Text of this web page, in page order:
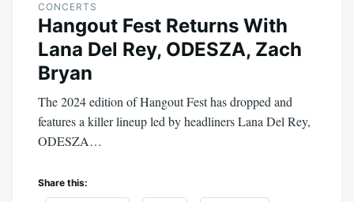
CONCERTS
Hangout Fest Returns With
Lana Del Rey, ODESZA, Zach
Bryan
The 2024 edition of Hangout Fest has dropped and
features a killer lineup led by headliners Lana Del Rey,
ODESZA…
Share this: